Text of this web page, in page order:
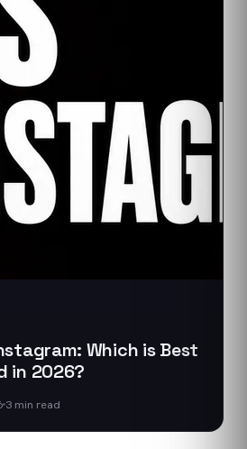
Which is Best
in 2026?
3 min read